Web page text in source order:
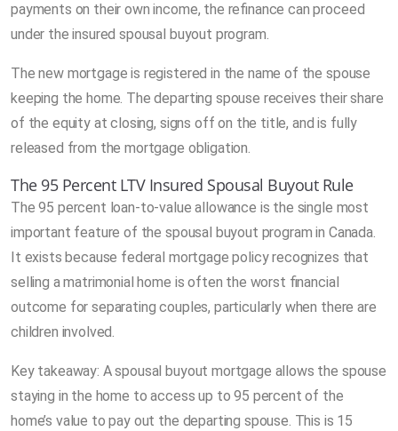
payments on their own income, the refinance can proceed
under the insured spousal buyout program.
The new mortgage is registered in the name of the spouse
keeping the home. The departing spouse receives their share
of the equity at closing, signs off on the title, and is fully
released from the mortgage obligation.
The 95 Percent LTV Insured Spousal Buyout Rule
The 95 percent loan-to-value allowance is the single most
important feature of the spousal buyout program in Canada.
It exists because federal mortgage policy recognizes that
selling a matrimonial home is often the worst financial
outcome for separating couples, particularly when there are
children involved.
Key takeaway: A spousal buyout mortgage allows the spouse
staying in the home to access up to 95 percent of the
home’s value to pay out the departing spouse. This is 15